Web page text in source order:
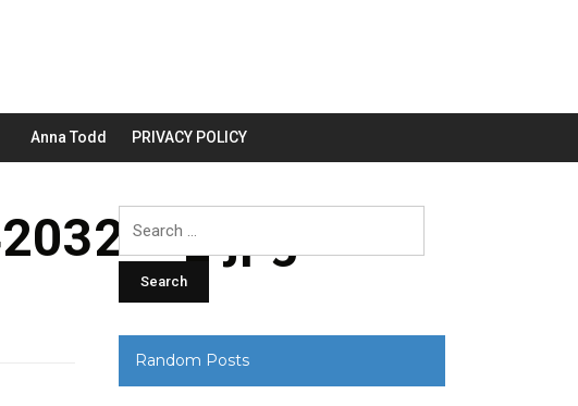
Anna Todd PRIVACY POLICY
Search
Random Posts